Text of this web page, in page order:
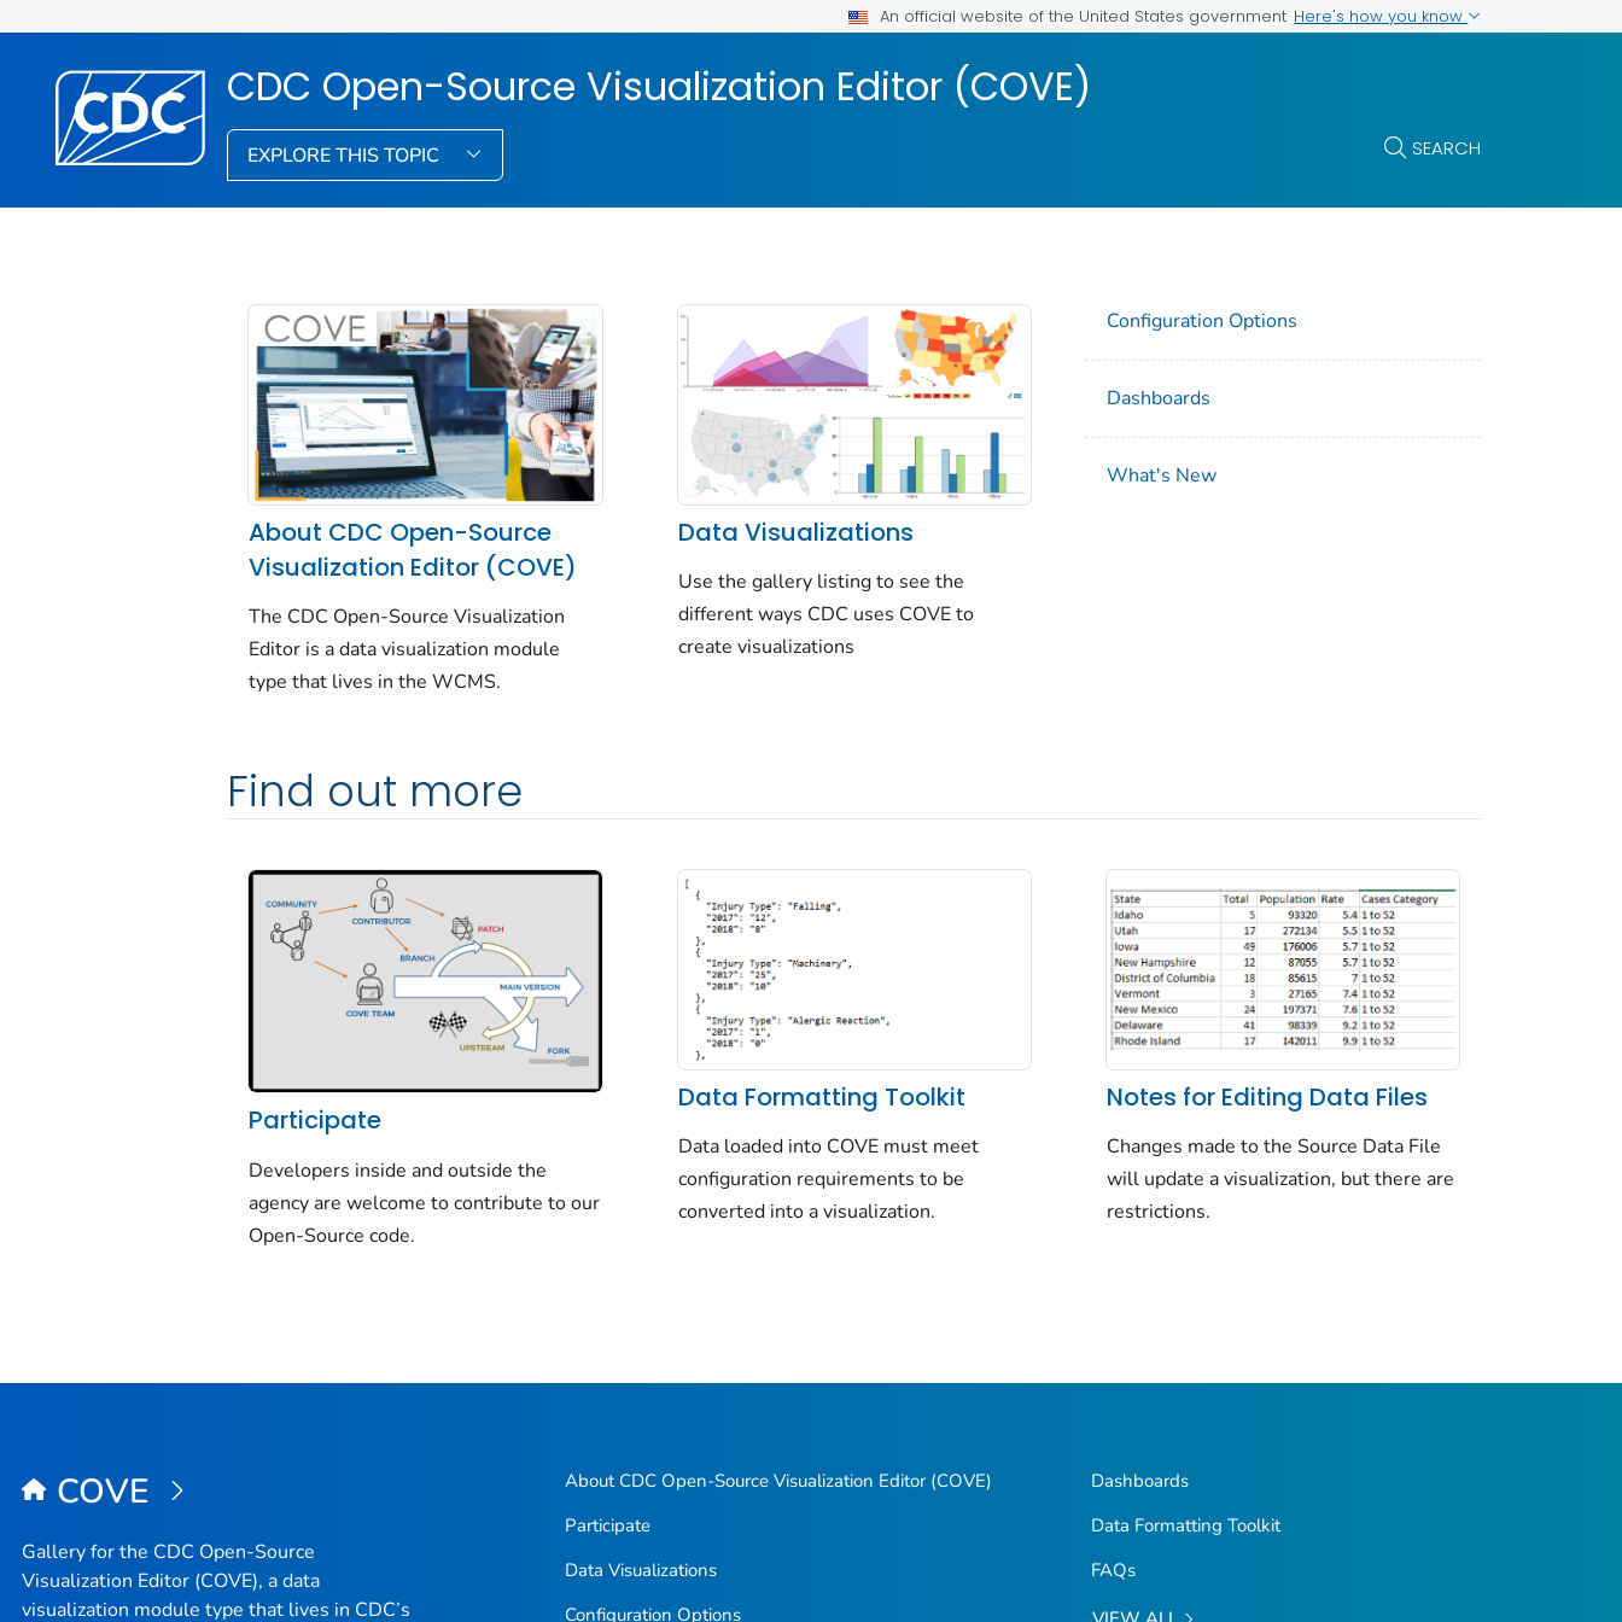
An official website of the United States government Here's how you know
CDC Open-Source Visualization Editor (COVE)
EXPLORE THIS TOPIC SEARCH
About CDC Open-Source
Visualization Editor (COVE)
The CDC Open-Source Visualization
Editor is a data visualization module
type that lives in the WCMS.
Data Visualizations
Use the gallery listing to see the
different ways CDC uses COVE to
create visualizations
Configuration Options
Dashboards
What's New
Find out more
Participate
Developers inside and outside the
agency are welcome to contribute to our
Open-Source code.
Data Formatting Toolkit
Data loaded into COVE must meet
configuration requirements to be
converted into a visualization.
Notes for Editing Data Files
Changes made to the Source Data File
will update a visualization, but there are
restrictions.
COVE
Gallery for the CDC Open-Source
Visualization Editor (COVE), a data
visualization module type that lives in CDC’s
About CDC Open-Source Visualization Editor (COVE)
Participate
Data Visualizations
Configuration Options
Dashboards
Data Formatting Toolkit
FAQs